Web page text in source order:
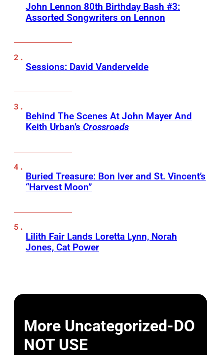
John Lennon 80th Birthday Bash #3:
Assorted Songwriters on Lennon
Sessions: David Vandervelde
Behind The Scenes At John Mayer And
Keith Urban’s Crossroads
Buried Treasure: Bon Iver and St. Vincent’s
“Harvest Moon”
Lilith Fair Lands Loretta Lynn, Norah
Jones, Cat Power
More Uncategorized-DO
NOT USE